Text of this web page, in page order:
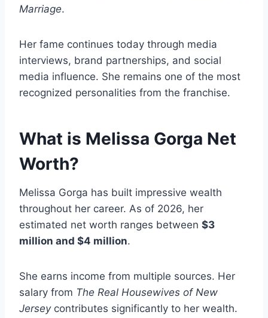
Marriage.
Her fame continues today through media
interviews, brand partnerships, and social
media influence. She remains one of the most
recognized personalities from the franchise.
What is Melissa Gorga Net
Worth?
Melissa Gorga has built impressive wealth
throughout her career. As of 2026, her
estimated net worth ranges between $3
million and $4 million.
She earns income from multiple sources. Her
salary from The Real Housewives of New
Jerseycontributes significantly to her wealth.